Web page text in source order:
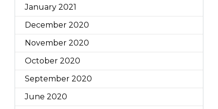
January 2021
December 2020
November 2020
October 2020
September 2020
June 2020